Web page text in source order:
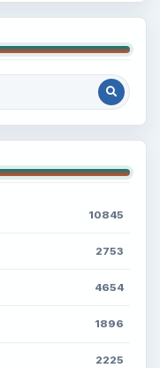
10845
2753
4654
1896
2225